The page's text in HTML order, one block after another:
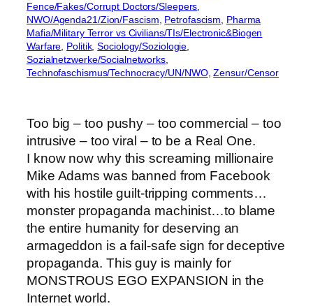
Fence/Fakes/Corrupt Doctors/Sleepers
NWO/Agenda21/Zion/Fascism Petrofascism
Pharma
Mafia/Military Terror vs Civilians/TIs/Electronic&Biogen
Warfare Politik, Sociology/Soziologie
Sozialnetzwerke/Socialnetworks
Technofaschismus/Technocracy/UN/NWO, Zensur/Censor
Too big – too pushy – too commercial – too
intrusive – too viral – to be a Real One.
I know now why this screaming millionaire
Mike Adams was banned from Facebook
with his hostile guilt-tripping comments…
monster propaganda machinist…to blame
the entire humanity for deserving an
armageddon is a fail-safe sign for deceptive
propaganda. This guy is mainly for
MONSTROUS EGO EXPANSION in the
Internet world.